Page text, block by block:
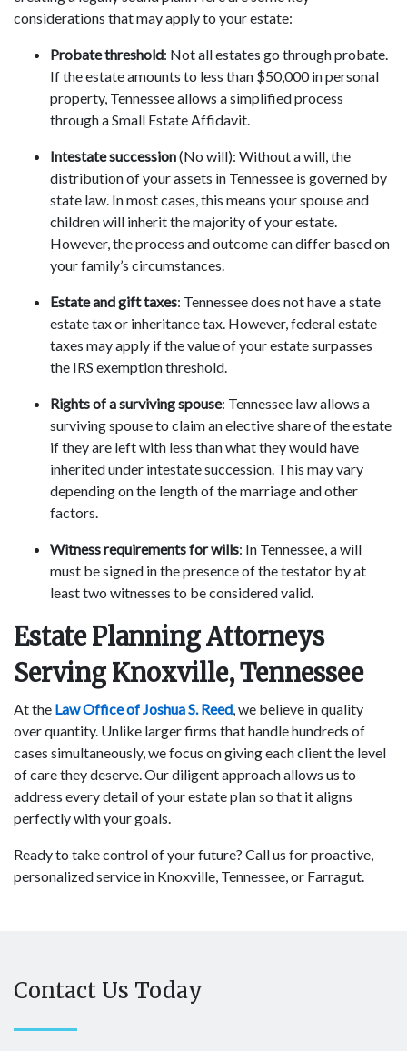
considerations that may apply to your estate:
Probate threshold: Not all estates go through probate.
If the estate amounts to less than $50,000 in personal
property, Tennessee allows a simplified process
through a Small Estate Affidavit.
Intestate succession(No will): Without a will, the
distribution of your assets in Tennessee is governed by
state law. In most cases, this means your spouse and
children will inherit the majority of your estate.
However, the process and outcome can differ based on
your family’s circumstances.
Estate and gift taxes: Tennessee does not have a state
estate tax or inheritance tax. However, federal estate
taxes may apply if the value of your estate surpasses
the IRS exemption threshold.
Rights of a surviving spouse: Tennessee law allows a
surviving spouse to claim an elective share of the estate
if they are left with less than what they would have
inherited under intestate succession. This may vary
depending on the length of the marriage and other
factors.
Witness requirements for wills: In Tennessee, a will
must be signed in the presence of the testator by at
least two witnesses to be considered valid.
Estate Planning Attorneys
Serving Knoxville, Tennessee
At the Law Office of Joshua S. Reed, we believe in quality
over quantity. Unlike larger firms that handle hundreds of
cases simultaneously, we focus on giving each client the level
of care they deserve. Our diligent approach allows us to
address every detail of your estate plan so that it aligns
perfectly with your goals.
Ready to take control of your future? Call us for proactive,
personalized service in Knoxville, Tennessee, or Farragut.
Contact Us Today